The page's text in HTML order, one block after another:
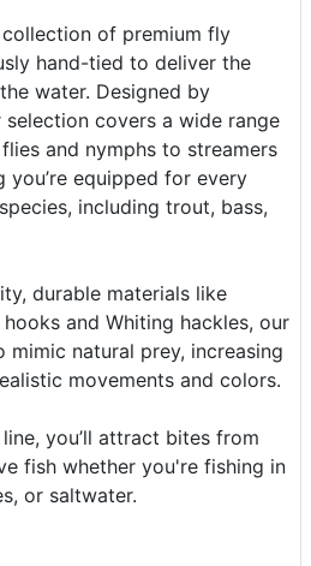
of premium fly
hand-tied to deliver the
water. Designed by
selection covers a wide range
and nymphs to streamers
you’re equipped for every
including trout, bass,
durable materials like
and Whiting hackles, our
mimic natural prey, increasing
movements and colors.
you’ll attract bites from
fish whether you're fishing in
or saltwater.